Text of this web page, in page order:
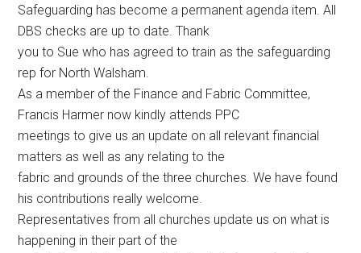
Safeguarding has become a permanent agenda item. All
DBS checks are up to date. Thank
you to Sue who has agreed to train as the safeguarding
rep for North Walsham.
As a member of the Finance and Fabric Committee,
Francis Harmer now kindly attends PPC
meetings to give us an update on all relevant financial
matters as well as any relating to the
fabric and grounds of the three churches. We have found
his contributions really welcome.
Representatives from all churches update us on what is
happening in their part of the